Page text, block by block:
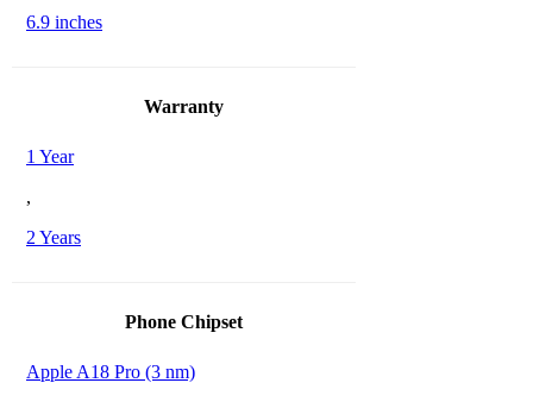
6.9 inches
Warranty
1 Year
,
2 Years
Phone Chipset
Apple A18 Pro (3 nm)